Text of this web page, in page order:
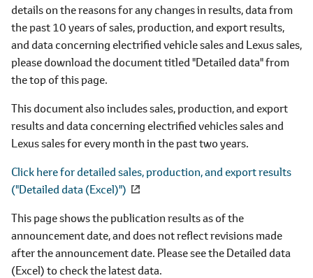
details on the reasons for any changes in results, data from
the past 10 years of sales, production, and export results,
and data concerning electrified vehicle sales and Lexus sales,
please download the document titled "Detailed data" from
the top of this page.
This document also includes sales, production, and export
results and data concerning electrified vehicles sales and
Lexus sales for every month in the past two years.
Click here for detailed sales, production, and export results
("Detailed data (Excel)")
This page shows the publication results as of the
announcement date, and does not reflect revisions made
after the announcement date. Please see the Detailed data
(Excel) to check the latest data.